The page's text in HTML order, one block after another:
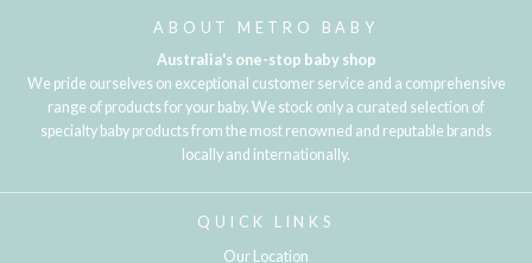
ABOUT METRO BABY
Australia's one-stop baby shop
We pride ourselves on exceptional customer service and a comprehensive
range of products for your baby. We stock only a curated selection of
specialty baby products from the most renowned and reputable brands
locally and internationally.
QUICK LINKS
Our Location